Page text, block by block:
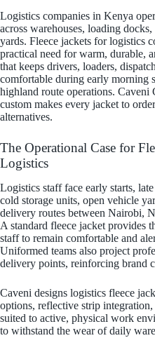
Logistics companies in Kenya
across warehouses, loading
yards. Fleece jackets for logistics
practical need for warm, durable,
that keeps drivers, loaders,
comfortable during early morning
highland route operations.
custom makes every jacket to
alternatives.
The Operational Case for
Logistics
Logistics staff face early starts,
cold storage units, open vehicle
delivery routes between Nairobi,
A standard fleece jacket provides
staff to remain comfortable and
Uniformed teams also project
delivery points, reinforcing brand
Caveni designs logistics fleece
options, reflective strip
suited to active, physical work
to withstand the wear of daily